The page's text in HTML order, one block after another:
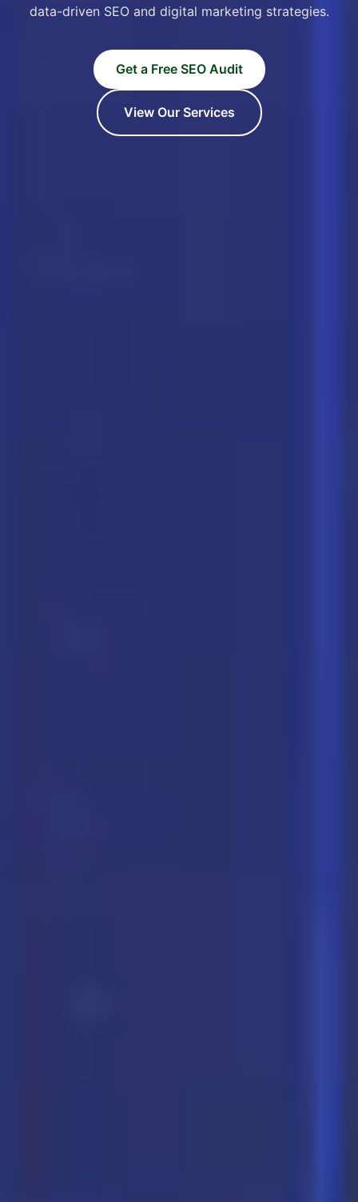
data-driven SEO and digital marketing strategies.
Get a Free SEO Audit
View Our Services